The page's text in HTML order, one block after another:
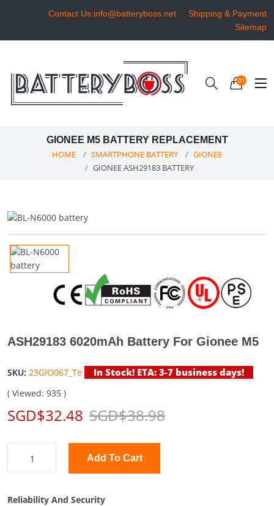
Contact Us:info@batteryboss.net
Shipping & Payment
Sitemap
01
GIONEE M5 BATTERY REPLACEMENT
HOME SMARTPHONE BATTERY
GIONEE
GIONEE ASH29183 BATTERY
ASH29183 6020mAh Battery For Gionee M5
SKU: 23GIO067_Te In Stock! ETA: 3-7 business days!
( Viewed: 935 )
SGD$32.48 SGD$38.98
Add To Cart
Reliability And Security